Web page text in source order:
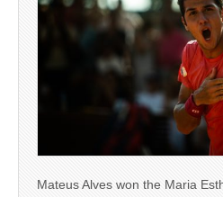
Mateus Alves won the Maria